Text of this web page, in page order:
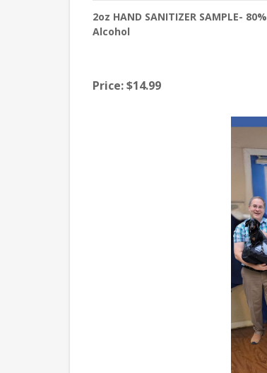
2oz HAND SANITIZER SAMPLE- 80%
Alcohol
Price:$14.99